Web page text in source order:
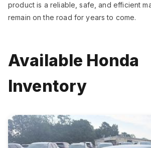
product is a reliable, safe, and efficient
remain on the road for years to come.
Available Honda
Inventory